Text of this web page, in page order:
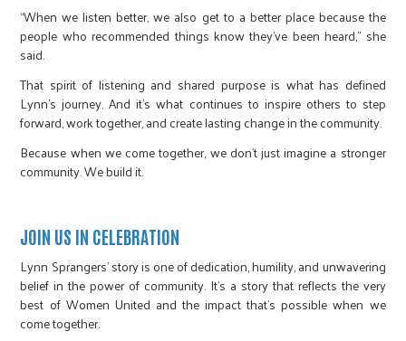
“When we listen better, we also get to a better place because the
people who recommended things know they've been heard,” she
said.
That spirit of listening and shared purpose is what has defined
Lynn’s journey. And it’s what continues to inspire others to step
forward, work together, and create lasting change in the community.
Because when we come together, we don’t just imagine a stronger
community. We build it.
JOIN US IN CELEBRATION
Lynn Sprangers’ story is one of dedication, humility, and unwavering
belief in the power of community. It’s a story that reflects the very
best of Women United and the impact that’s possible when we
come together.